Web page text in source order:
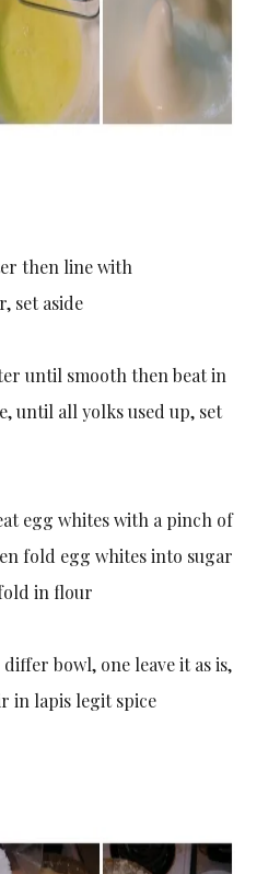
then line with
set aside
until smooth then beat in
until all yolks used up, set
egg whites with a pinch of
fold egg whites into sugar
in flour
bowl, one leave it as is,
in lapis legit spice